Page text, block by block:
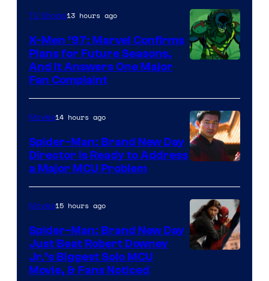
TV Shows13 hours ago
X-Men ’97: Marvel Confirms
Plans for Future Seasons,
And It Answers One Major
Fan Complaint
Movies14 hours ago
Spider-Man: Brand New Day
Director Is Ready to Address
a Major MCU Problem
Movies15 hours ago
Spider-Man: Brand New Day
Just Beat Robert Downey
Jr.’s Biggest Solo MCU
Movie, & Fans Noticed